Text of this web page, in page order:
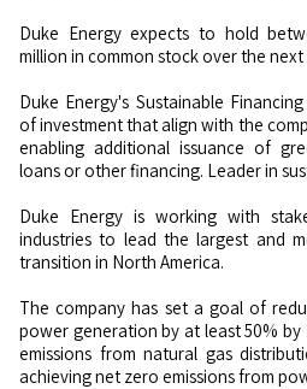
Duke Energy expects to hold
million in common stock over the next
Duke Energy's Sustainable
of investment that align with the
enabling additional issuance of
loans or other financing. Leader in
Duke Energy is working with
industries to lead the largest and
transition in North America.
The company has set a goal of
power generation by at least 50%
emissions from natural gas
achieving net zero emissions from